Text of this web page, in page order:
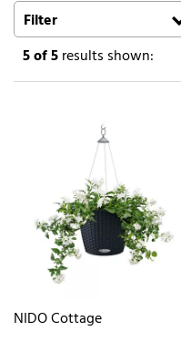
Filter
5of 5results shown:
NIDO Cottage